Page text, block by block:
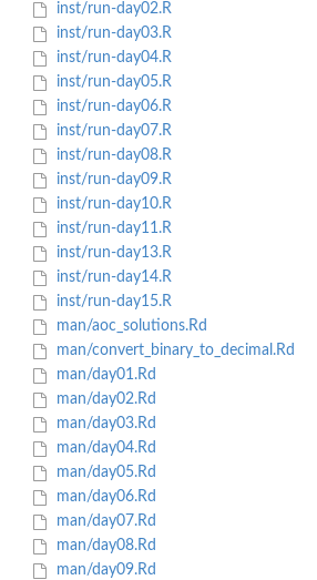
inst/run-day02.R
inst/run-day03.R
inst/run-day04.R
inst/run-day05.R
inst/run-day06.R
inst/run-day07.R
inst/run-day08.R
inst/run-day09.R
inst/run-day10.R
inst/run-day11.R
inst/run-day13.R
inst/run-day14.R
inst/run-day15.R
man/aoc_solutions.Rd
man/convert_binary_to_decimal.Rd
man/day01.Rd
man/day02.Rd
man/day03.Rd
man/day04.Rd
man/day05.Rd
man/day06.Rd
man/day07.Rd
man/day08.Rd
man/day09.Rd